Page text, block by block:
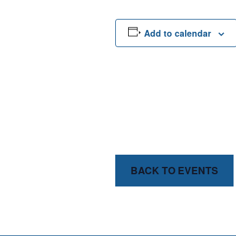
Add to calendar
BACK TO EVENTS